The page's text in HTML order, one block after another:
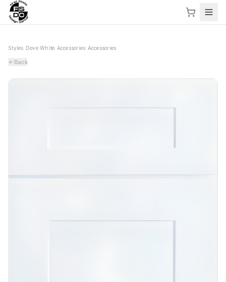
Styles Dove White Accessories Accessories
Back